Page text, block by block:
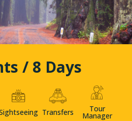
/ 8 Days
Transfers Tour
Manager